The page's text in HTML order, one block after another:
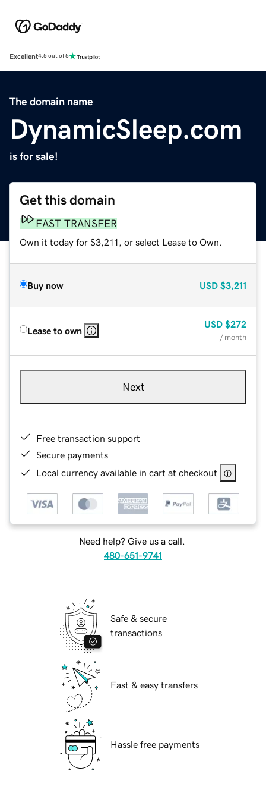
Excellent4.5 out of 5
The domain name
DynamicSleep.com
is for sale!
Get this domain
FAST TRANSFER
Own it today for $3,211, or select Lease to Own.
Buy now USD $3,211
Lease to own
USD $272
/ month
Next
Free transaction support
Secure payments
Local currency available in cart at checkout
Need help? Give us a call.
480-651-9741
Safe & secure
transactions
Fast & easy transfers
Hassle free payments